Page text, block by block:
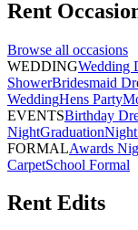
Rent
Browse all occasions
WEDDINGWedding
ShowerBridesmaid
WeddingHens Party
EVENTSBirthday
NightGraduation
FORMALAwards
CarpetSchool Formal
Rent Edits